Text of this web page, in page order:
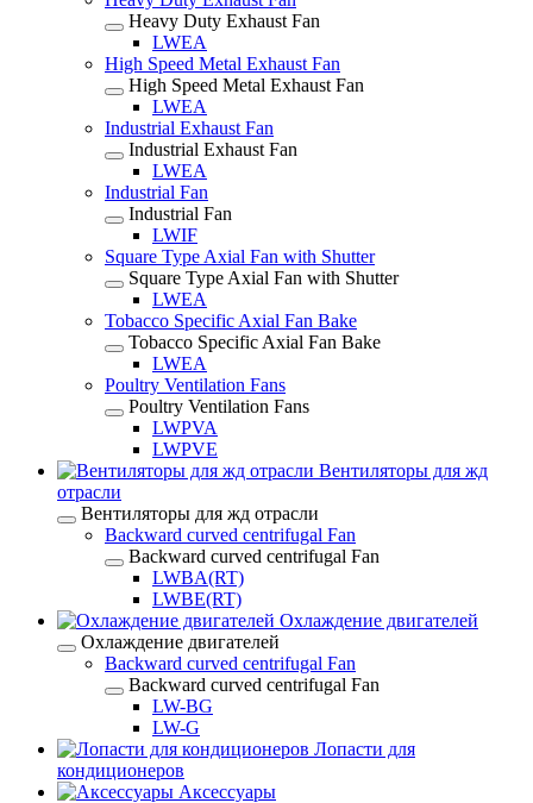
Heavy Duty Exhaust Fan
LWEA
High Speed Metal Exhaust Fan
High Speed Metal Exhaust Fan
LWEA
Industrial Exhaust Fan
Industrial Exhaust Fan
LWEA
Industrial Fan
Industrial Fan
LWIF
Square Type Axial Fan with Shutter
Square Type Axial Fan with Shutter
LWEA
Tobacco Specific Axial Fan Bake
Tobacco Specific Axial Fan Bake
LWEA
Poultry Ventilation Fans
Poultry Ventilation Fans
LWPVA
LWPVE
Вентиляторы для жд
отрасли
Вентиляторы для жд отрасли
Backward curved centrifugal Fan
Backward curved centrifugal Fan
LWBA(RT)
LWBE(RT)
Охлаждение двигателей
Охлаждение двигателей
Backward curved centrifugal Fan
Backward curved centrifugal Fan
LW-BG
LW-G
Лопасти для
кондиционеров
Аксессуары